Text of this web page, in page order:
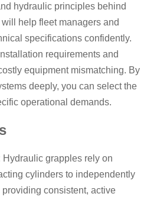
hydraulic principles behind
help fleet managers and
specifications confidently.
requirements and
equipment mismatching. By
deeply, you can select the
operational demands.
Hydraulic grapples rely on
cylinders to independently
consistent, active